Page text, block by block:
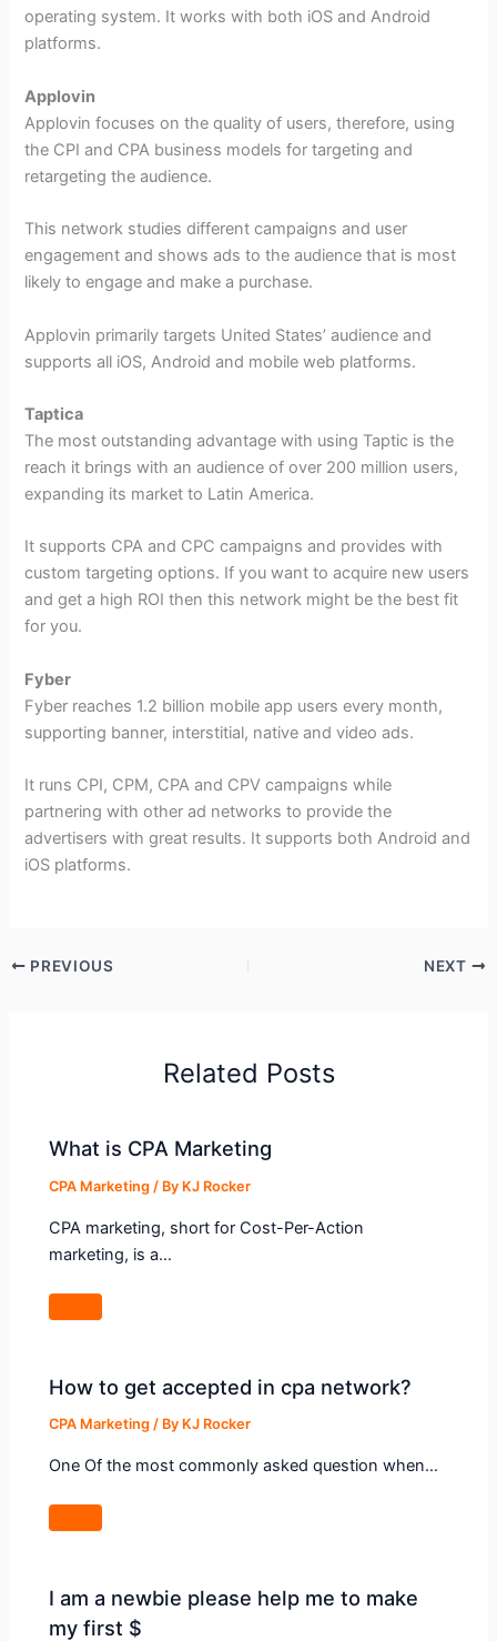
operating system. It works with both iOS and Android
platforms.
Applovin
Applovin focuses on the quality of users, therefore, using
the CPI and CPA business models for targeting and
retargeting the audience.
This network studies different campaigns and user
engagement and shows ads to the audience that is most
likely to engage and make a purchase.
Applovin primarily targets United States’ audience and
supports all iOS, Android and mobile web platforms.
Taptica
The most outstanding advantage with using Taptic is the
reach it brings with an audience of over 200 million users,
expanding its market to Latin America.
It supports CPA and CPC campaigns and provides with
custom targeting options. If you want to acquire new users
and get a high ROI then this network might be the best fit
for you.
Fyber
Fyber reaches 1.2 billion mobile app users every month,
supporting banner, interstitial, native and video ads.
It runs CPI, CPM, CPA and CPV campaigns while
partnering with other ad networks to provide the
advertisers with great results. It supports both Android and
iOS platforms.
PREVIOUS NEXT
Related Posts
What is CPA Marketing
CPA Marketing / By KJ Rocker
CPA marketing, short for Cost-Per-Action
marketing, is a…
How to get accepted in cpa network?
CPA Marketing / By KJ Rocker
One Of the most commonly asked question when…
I am a newbie please help me to make
my first $